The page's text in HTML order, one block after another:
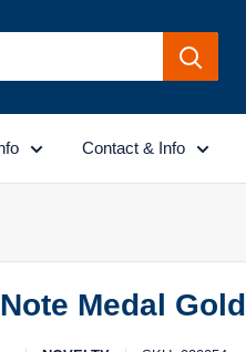
Contact & Info
Medal Gold